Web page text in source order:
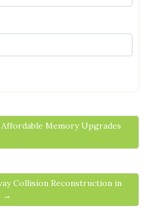
Memory Upgrades
Collision Reconstruction in
→